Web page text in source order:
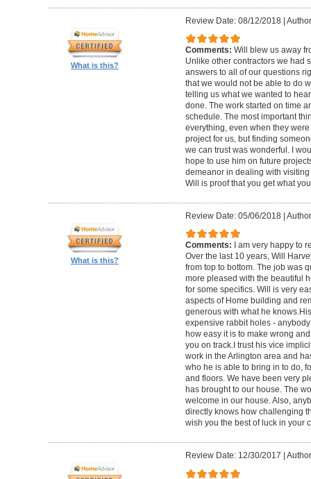
What is this?
Review Date: 08/12/2018|
Comments: Will blew us away
Unlike other contractors we had
answers to all of our questions
that we would not be able to do
telling us what we wanted to
done. The work started on time
schedule. The most important
everything, even when they
project for us, but finding
we can trust was wonderful. I
hope to use him on future
demeanor in dealing with
Will is proof that you get what
What is this?
Review Date: 05/06/2018|
Comments:
I am very happy to
Over the last 10 years, Will
from top to bottom. The job was
more pleased with the beautiful
for some specifics. Will is very
aspects of Home building and
generous with what he
expensive rabbit holes -
how easy it is to make wrong
you on track.I trust his vice
work in the Arlington area and
who he is able to bring in to do,
and floors. We have been very
has brought to our house. The
welcome in our house. Also,
directly knows how challenging
wish you the best of luck in your
Review Date: 12/30/2017